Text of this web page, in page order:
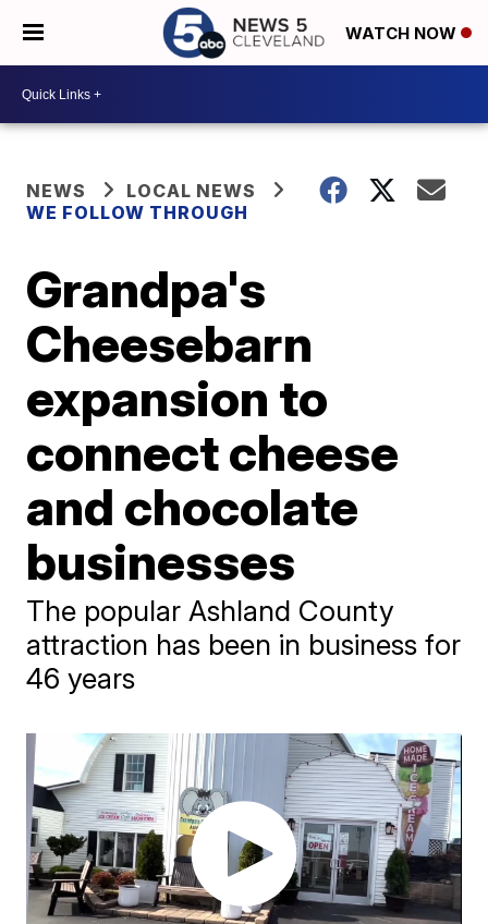
WATCH NOW
NEWS
LOCAL NEWS
WE FOLLOW THROUGH
Grandpa's
Cheesebarn
expansion to
connect cheese
and chocolate
businesses
The popular Ashland County
attraction has been in business for
46 years